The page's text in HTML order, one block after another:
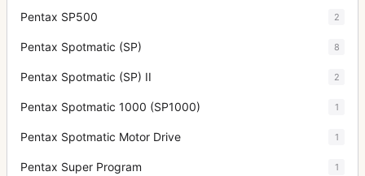
Pentax SP500 2
Pentax Spotmatic (SP) 8
Pentax Spotmatic (SP) II 2
Pentax Spotmatic 1000 (SP1000) 1
Pentax Spotmatic Motor Drive 1
Pentax Super Program 1